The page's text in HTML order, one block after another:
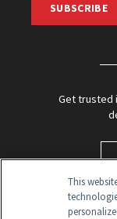
SUBSCRIBE
Get trusted
This